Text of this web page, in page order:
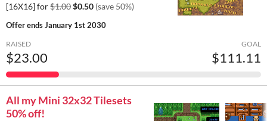
[16X16] for$1.00$0.50 (save 50%)
Offer endsJanuary 1st 2030
RAISED
$23.00
GOAL
$111.11
All my Mini 32x32 Tilesets
50% off!